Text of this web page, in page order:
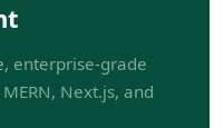
enterprise-grade
Next.js, and